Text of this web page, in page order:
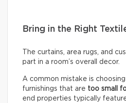
Bring in the Right
The curtains, area rugs, and
part in a room’s overall decor.
A common mistake is
furnishings that are too small
end properties typically